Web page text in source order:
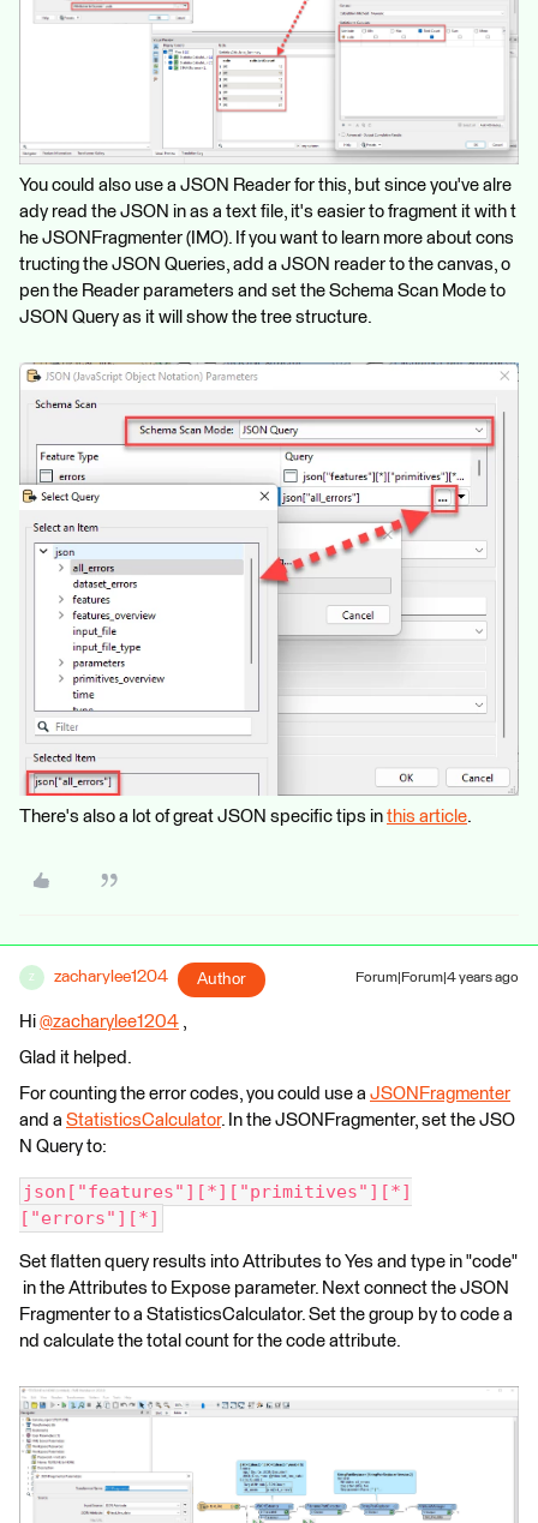
You could also use a JSON Reader for this, but since you've alre
ady read the JSON in as a text file, it's easier to fragment it with t
he JSONFragmenter (IMO). If you want to learn more about cons
tructing the JSON Queries, add a JSON reader to the canvas, o
pen the Reader parameters and set the Schema Scan Mode to
JSON Query as it will show the tree structure.
There's also a lot of great JSON specific tips in this article.
Z zacharylee1204 Author Forum|Forum|4 years ago
Hi @zacharylee1204 ​ ,
Glad it helped.
For counting the error codes, you could use a JSONFragmenter
and a StatisticsCalculator. In the JSONFragmenter, set the JSO
N Query to:
json["features"][*]["primitives"][*]
["errors"][*]
Set flatten query results into Attributes to Yes and type in "code"
in the Attributes to Expose parameter. Next connect the JSON
Fragmenter to a StatisticsCalculator. Set the group by to code a
nd calculate the total count for the code attribute.